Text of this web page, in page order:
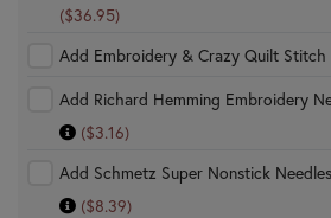
($36.95)
Add Embroidery & Crazy Quilt Stitch
Add Richard Hemming Embroidery
($3.16)
Add Schmetz Super Nonstick
($8.39)